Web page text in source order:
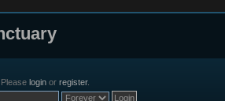
. Please login or register.